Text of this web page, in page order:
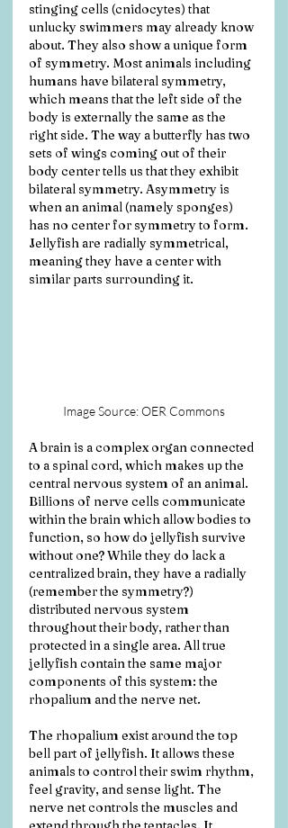
stinging cells (cnidocytes) that
unlucky swimmers may already know
about. They also show a unique form
of symmetry. Most animals including
humans have bilateral symmetry,
which means that the left side of the
body is externally the same as the
right side. The way a butterfly has two
sets of wings coming out of their
body center tells us that they exhibit
bilateral symmetry. Asymmetry is
when an animal (namely sponges)
has no center for symmetry to form.
Jellyfish are radially symmetrical,
meaning they have a center with
similar parts surrounding it.
Image Source: OER Commons
A brain is a complex organ connected
to a spinal cord, which makes up the
central nervous system of an animal.
Billions of nerve cells communicate
within the brain which allow bodies to
function, so how do jellyfish survive
without one? While they do lack a
centralized brain, they have a radially
(remember the symmetry?)
distributed nervous system
throughout their body, rather than
protected in a single area. All true
jellyfish contain the same major
components of this system: the
rhopalium and the nerve net.
The rhopalium exist around the top
bell part of jellyfish. It allows these
animals to control their swim rhythm,
feel gravity, and sense light. The
nerve net controls the muscles and